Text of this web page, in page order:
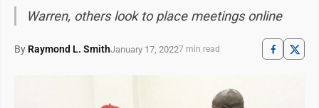
Warren, others look to place meetings online
By Raymond L. SmithJanuary 17, 20227 min read